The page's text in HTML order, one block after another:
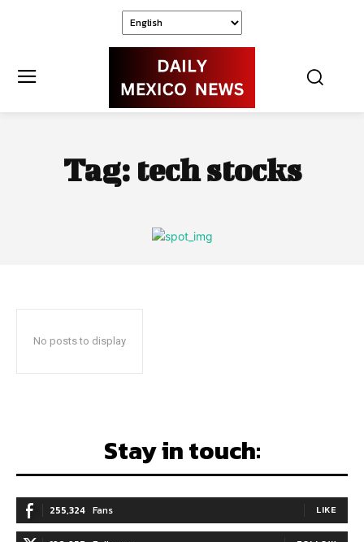
Tag: tech stocks
No posts to display
Stay in touch:
255,324 Fans LIKE